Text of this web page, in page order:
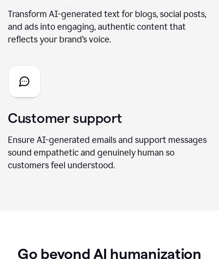
Transform AI-generated text for blogs, social posts,
and ads into engaging, authentic content that
reflects your brand’s voice.
Customer support
Ensure AI-generated emails and support messages
sound empathetic and genuinely human so
customers feel understood.
Go beyond AI humanization